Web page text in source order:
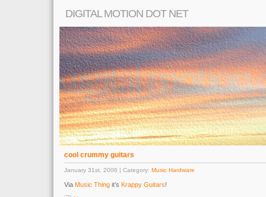
DIGITAL MOTION DOT NET
cool crummy guitars
January 31st, 2006 | Category: Music Hardware
Via Music Thing it’s Krappy Guitars!